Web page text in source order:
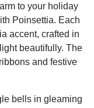
to your holiday
Poinsettia. Each
accent, crafted in
beautifully. The
and festive
bells in gleaming